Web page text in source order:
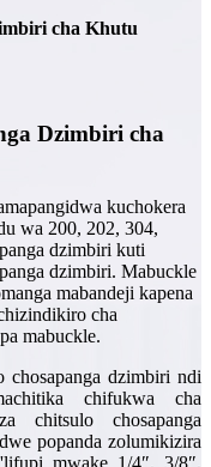
cha Khutu
Dzimbiri cha
kuchokera
wa 200, 202, 304,
dzimbiri kuti
dzimbiri. Mabuckle
mabandeji kapena
cha
mabuckle.
chosapanga dzimbiri ndi
chifukwa cha
chitsulo chosapanga
popanda zolumikizira